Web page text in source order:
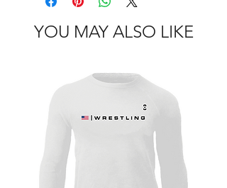
YOU MAY ALSO LIKE